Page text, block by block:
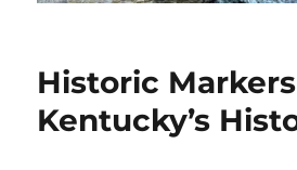
Historic
Kentucky’s